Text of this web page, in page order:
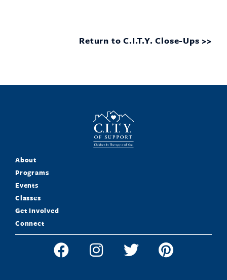
Return to C.I.T.Y. Close-Ups >>
About
Programs
Events
Classes
Get Involved
Connect